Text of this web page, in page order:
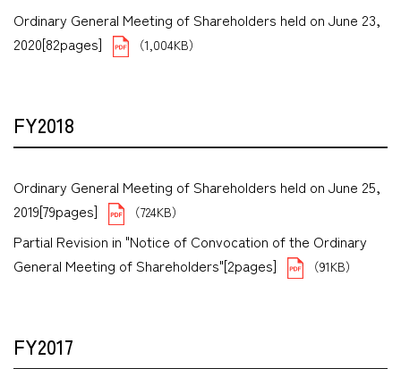
Ordinary General Meeting of Shareholders held on June 23,
2020[82pages]
（1,004KB）
FY2018
Ordinary General Meeting of Shareholders held on June 25,
2019[79pages]
（724KB）
Partial Revision in "Notice of Convocation of the Ordinary
General Meeting of Shareholders"[2pages]
（91KB）
FY2017